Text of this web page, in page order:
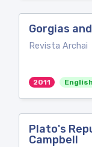
Gorgias
Revista Archai
2011 English
Plato's
Campbell